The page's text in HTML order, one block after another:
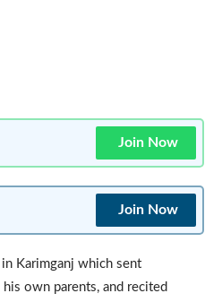
Join Now
Join Now
Karimganj which sent
own parents, and recited